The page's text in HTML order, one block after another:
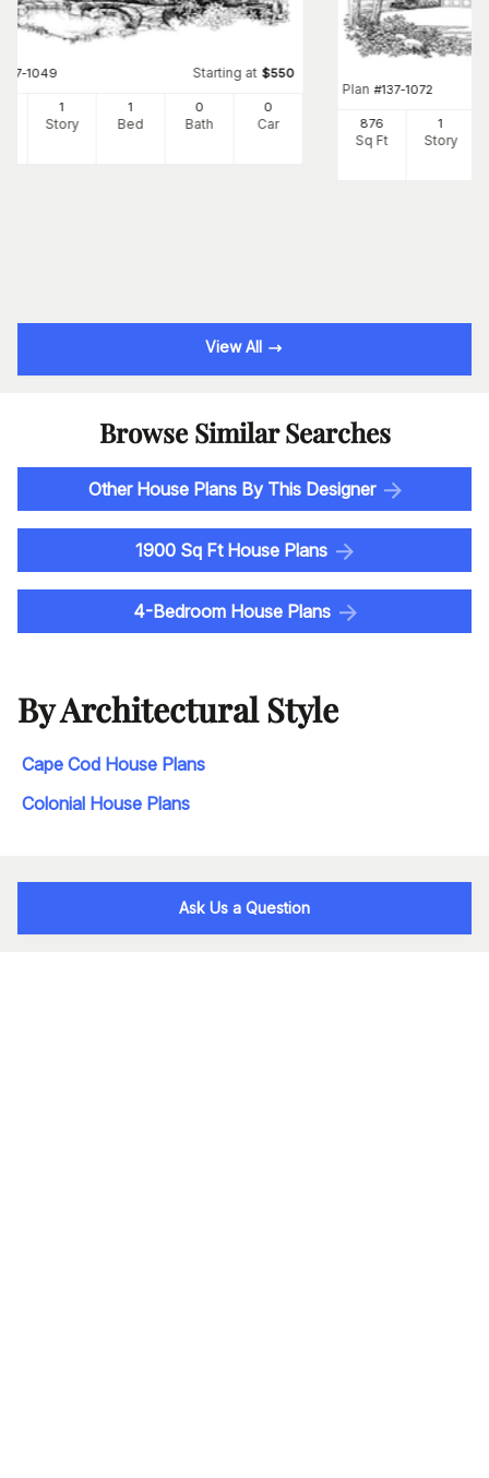
137-1049 Starting at $550
1
Story
1
Bed
0
Bath
0
Car
Plan #137-1072
876
Sq Ft
1
Story
View All
Browse Similar Searches
Other House Plans By This Designer
1900 Sq Ft House Plans
4-Bedroom House Plans
By Architectural Style
Cape Cod House Plans
Colonial House Plans
Ask Us a Question